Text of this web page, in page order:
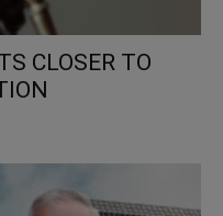
CLOSER TO